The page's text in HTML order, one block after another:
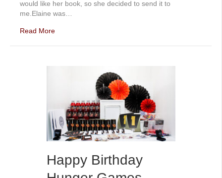
would like her book, so she decided to send it to
me.Elaine was…
Read More
Happy Birthday